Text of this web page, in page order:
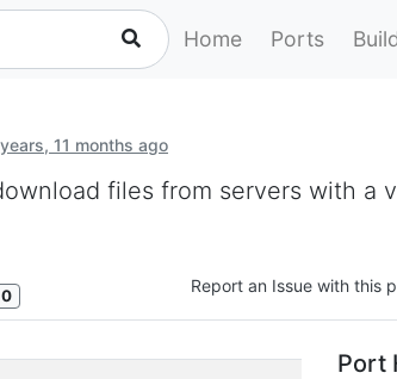
Home Ports
11 months ago
files from servers with a
0 Report an Issue with this
Port